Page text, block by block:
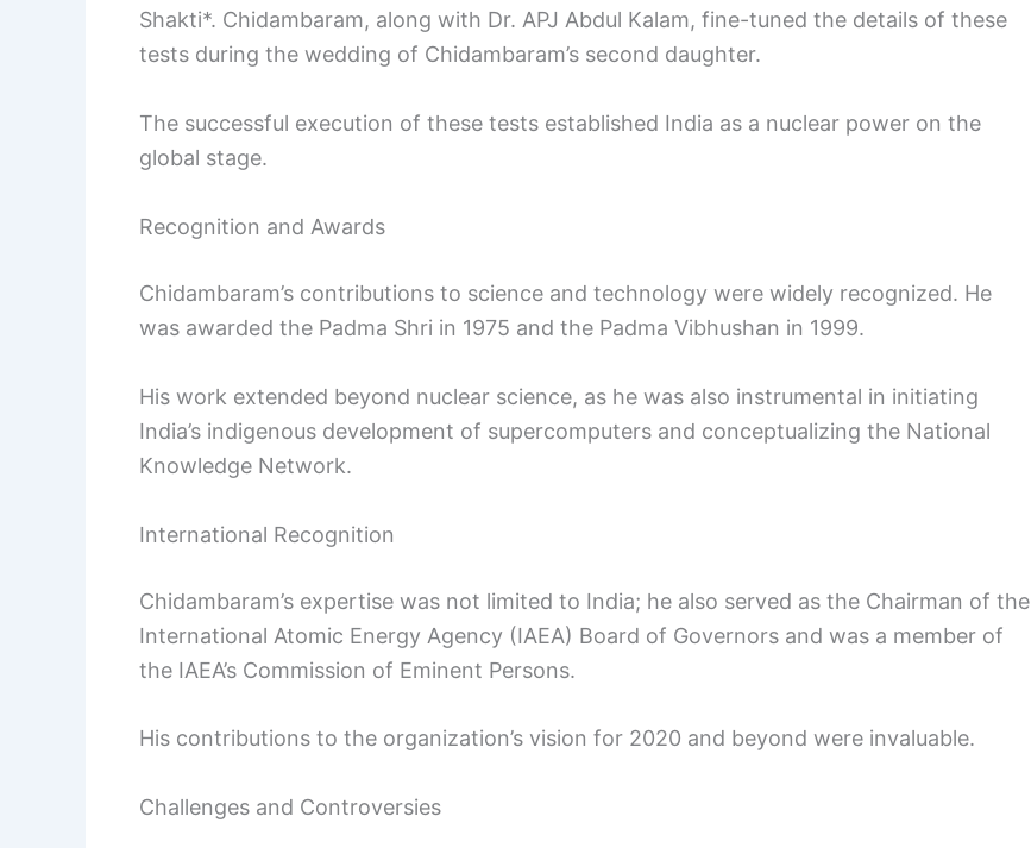
Shakti*. Chidambaram, along with Dr. APJ Abdul Kalam, fine-tuned the details of these
tests during the wedding of Chidambaram’s second daughter.
The successful execution of these tests established India as a nuclear power on the
global stage.
Recognition and Awards
Chidambaram’s contributions to science and technology were widely recognized. He
was awarded the Padma Shri in 1975 and the Padma Vibhushan in 1999.
His work extended beyond nuclear science, as he was also instrumental in initiating
India’s indigenous development of supercomputers and conceptualizing the National
Knowledge Network.
International Recognition
Chidambaram’s expertise was not limited to India; he also served as the Chairman of the
International Atomic Energy Agency (IAEA) Board of Governors and was a member of
the IAEA’s Commission of Eminent Persons.
His contributions to the organization’s vision for 2020 and beyond were invaluable.
Challenges and Controversies